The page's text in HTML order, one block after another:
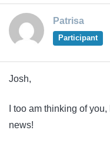
Patrisa
Participant
Josh,
I too am thinking of
news!